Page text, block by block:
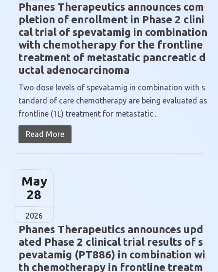
Phanes Therapeutics announces com
pletion of enrollment in Phase 2 clini
cal trial of spevatamig in combination
with chemotherapy for the frontline
treatment of metastatic pancreatic d
uctal adenocarcinoma
Two dose levels of spevatamig in combination with s
tandard of care chemotherapy are being evaluated as
frontline (1L) treatment for metastatic...
Read More
May
28
2026
Phanes Therapeutics announces upd
ated Phase 2 clinical trial results of s
pevatamig (PT886) in combination wi
th chemotherapy in frontline treatm